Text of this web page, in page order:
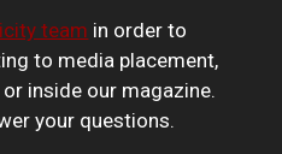
team in order to
to media placement,
inside our magazine.
your questions.